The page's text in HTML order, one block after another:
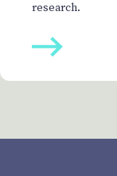
research.